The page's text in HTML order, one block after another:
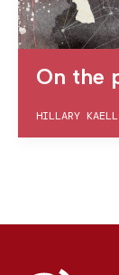
On the
HILLARY KAELL